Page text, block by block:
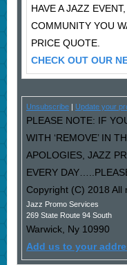
HAVE A JAZZ
COMMUNITY YOU
PRICE QUOTE.
CHECK OUT OUR
Unsubscribe| Update your
PLEASE NOTE: IF
WITH ‘REMOVE’ IN
APOLOGIES, JAZZ
EVERY
Copyright (C) 2018 All
Jazz Promo Services
269 State Route 94 South
Warwick, Ny 10990
Add us to your